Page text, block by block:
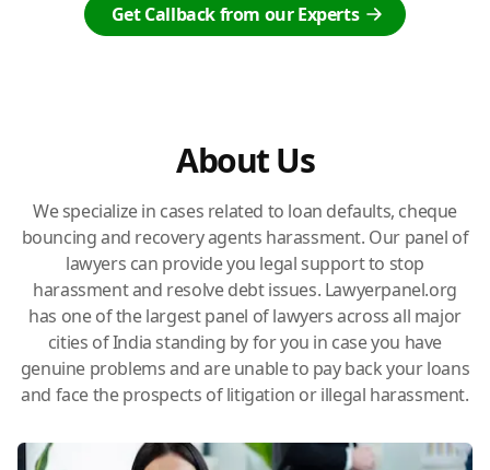
Get Callback from our Experts
About Us
We specialize in cases related to loan defaults, cheque
bouncing and recovery agents harassment. Our panel of
lawyers can provide you legal support to stop
harassment and resolve debt issues. Lawyerpanel.org
has one of the largest panel of lawyers across all major
cities of India standing by for you in case you have
genuine problems and are unable to pay back your loans
and face the prospects of litigation or illegal harassment.